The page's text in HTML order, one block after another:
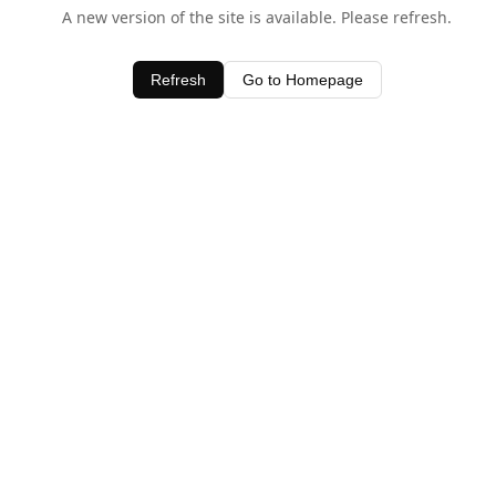
A new version of the site is available. Please refresh.
Refresh Go to Homepage